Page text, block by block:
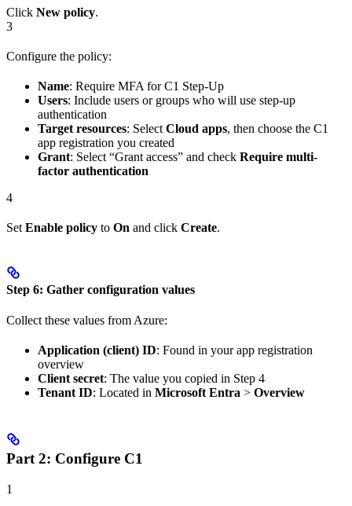
Click New policy.
3
Configure the policy:
Name: Require MFA for C1 Step-Up
Users: Include users or groups who will use step-up
authentication
Target resources: Select Cloud apps, then choose the C1
app registration you created
Grant: Select “Grant access” and check Require multi-
factor authentication
4
Set Enable policy to On and click Create.
Step 6: Gather configuration values
Collect these values from Azure:
Application (client) ID: Found in your app registration
overview
Client secret: The value you copied in Step 4
Tenant ID: Located in Microsoft Entra > Overview
Part 2: Configure C1
1